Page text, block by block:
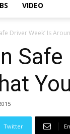
VIDEO
Driver Week’ Is
Twitter